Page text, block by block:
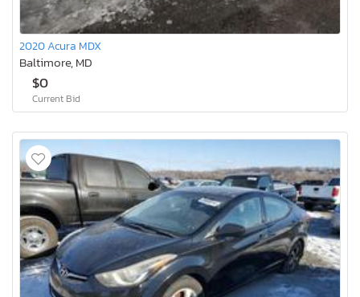
2020 Acura MDX
Baltimore, MD
$0
Current Bid